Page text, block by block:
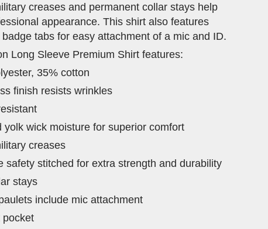
creases and permanent collar stays help
appearance. This shirt also features
tabs for easy attachment of a mic and ID.
Long Sleeve Premium Shirt features:
35% cotton
finish resists wrinkles
yolk wick moisture for superior comfort
creases
safety stitched for extra strength and durability
stays
include mic attachment
pocket